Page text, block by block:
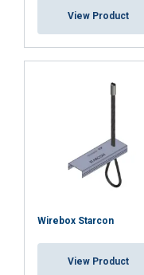
View Product
Wirebox Starcon
View Product